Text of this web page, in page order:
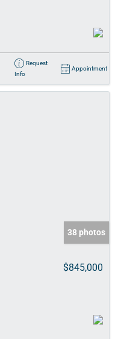
Request
Info
Appointment
38 photos
$845,000